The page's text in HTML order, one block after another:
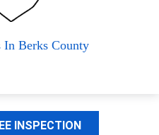
In Berks County
INSPECTION